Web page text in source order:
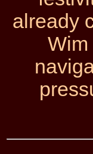
already